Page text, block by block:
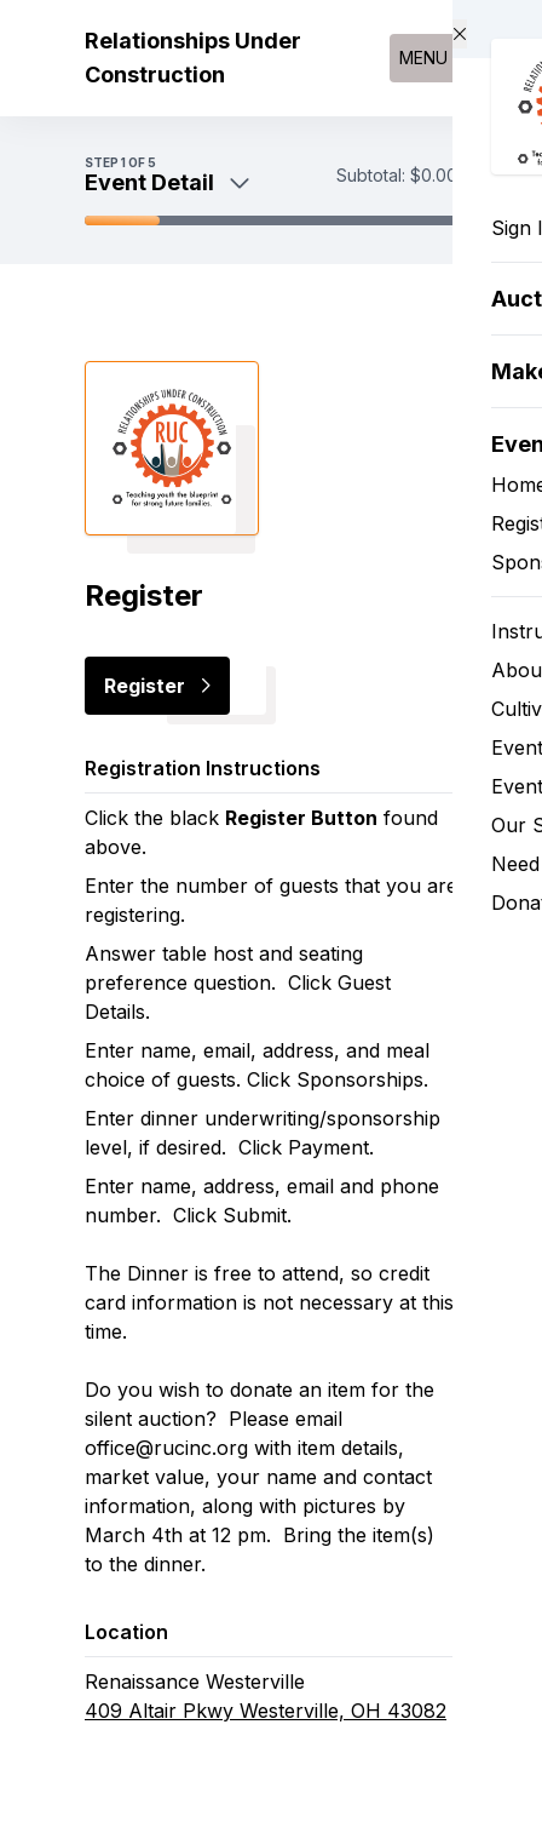
Relationships Under
Construction
MENU
Sign
Our
STEP 1OF 5
Event Detail Subtotal: $0.00
Register
Register
Registration Instructions
Click the black Register Button found
above.
Enter the number of guests that you are
registering.
Answer table host and seating
preference question. Click Guest
Details.
Enter name, email, address, and meal
choice of guests. Click Sponsorships.
Enter dinner underwriting/sponsorship
level, if desired. Click Payment.
Enter name, address, email and phone
number. Click Submit.
The Dinner is free to attend, so credit
card information is not necessary at this
time.
Do you wish to donate an item for the
silent auction? Please email
office@rucinc.org with item details,
market value, your name and contact
information, along with pictures by
March 4th at 12 pm. Bring the item(s)
to the dinner.
Location
Renaissance Westerville
409 Altair Pkwy Westerville, OH 43082